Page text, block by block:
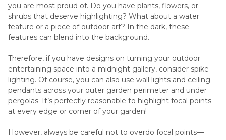
you are most proud of. Do you have plants, flowers, or
shrubs that deserve highlighting? What about a water
feature or a piece of outdoor art? In the dark, these
features can blend into the background.
Therefore, if you have designs on turning your outdoor
entertaining space into a midnight gallery, consider spike
lighting. Of course, you can also use wall lights and ceiling
pendants across your outer garden perimeter and under
pergolas. It’s perfectly reasonable to highlight focal points
at every edge or corner of your garden!
However, always be careful not to overdo focal points—